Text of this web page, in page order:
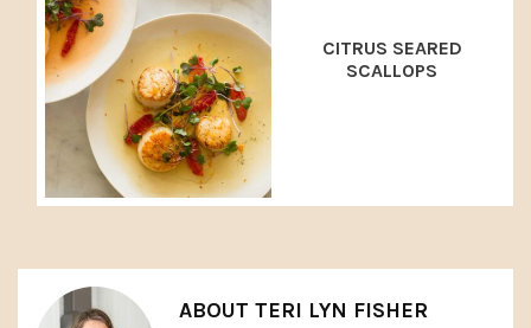
CITRUS SEARED
SCALLOPS
ABOUT TERI LYN FISHER